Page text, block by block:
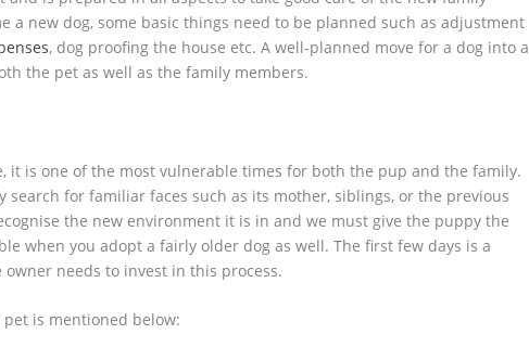
a new dog, some basic things need to be planned such as adjustment
, dog proofing the house etc. A well-planned move for a dog into a
the pet as well as the family members.
it is one of the most vulnerable times for both the pup and the family.
search for familiar faces such as its mother, siblings, or the previous
the new environment it is in and we must give the puppy the
when you adopt a fairly older dog as well. The first few days is a
needs to invest in this process.
is mentioned below: